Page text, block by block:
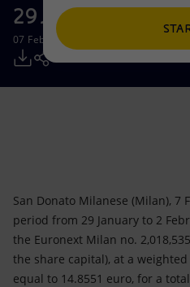
People and Partnerships
Net Zero
Global energy scenarios
Technologies for the
Partnership for innovation
Businesses
Mobility
29 January to 2
07 February 2024 - 12:32 PM CET
San Donato Milanese (Milan), 7
period from 29 January to 2
the Euronext Milan no.
the share capital), at a
equal to 14.8551 euro, for a